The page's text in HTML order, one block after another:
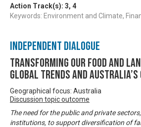
Action Track(s): 3, 4
Keywords: Environment and Climate,
Independent Dialogue
Transforming our food and
global trends and
Geographical focus: Australia
Discussion topic outcome
The need for the public and private
institutions, to support diversification of